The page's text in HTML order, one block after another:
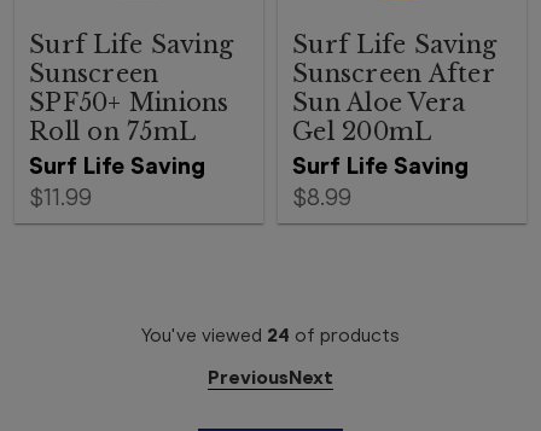
Surf Life Saving
Surf Life Saving
Sunscreen
SPF50+ Minions
Roll on 75mL
$11.99
Surf Life Saving
Surf Life Saving
Sunscreen After
Sun Aloe Vera
Gel 200mL
$8.99
You've viewed 24 of products
PreviousNext